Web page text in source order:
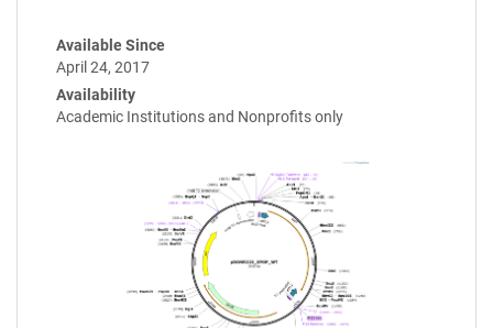
Available Since
April 24, 2017
Availability
Academic Institutions and Nonprofits only